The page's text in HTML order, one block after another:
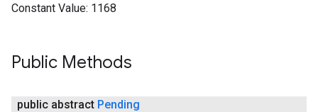
Constant Value: 1168
Public Methods
public abstract Pending